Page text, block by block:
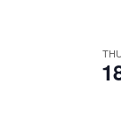
THU